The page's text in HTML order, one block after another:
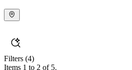
Filters (4)
Items 1 to 2 of 5.